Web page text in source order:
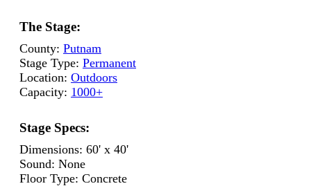
The Stage:
County: Putnam
Stage Type: Permanent
Location: Outdoors
Capacity: 1000+
Stage Specs:
Dimensions: 60' x 40'
Sound: None
Floor Type: Concrete